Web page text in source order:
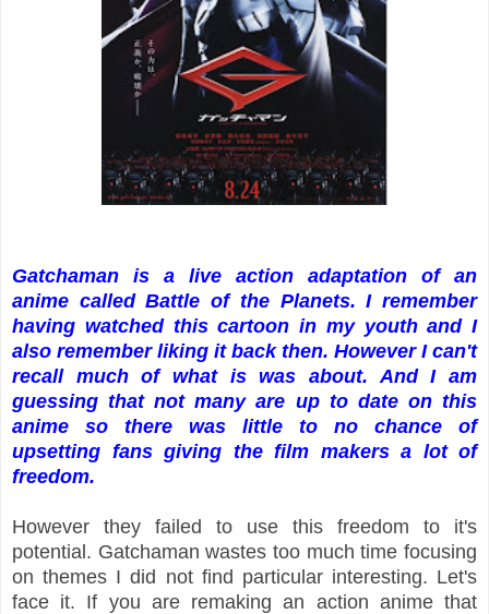
Gatchaman is a live action adaptation of an
anime called Battle of the Planets. I remember
having watched this cartoon in my youth and I
also remember liking it back then. However I can't
recall much of what is was about. And I am
guessing that not many are up to date on this
anime so there was little to no chance of
upsetting fans giving the film makers a lot of
freedom.
However they failed to use this freedom to it's
potential. Gatchaman wastes too much time focusing
on themes I did not find particular interesting. Let's
face it. If you are remaking an action anime that